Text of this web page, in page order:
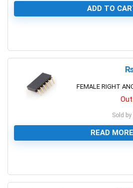
ADD TO
FEMALE RIGHT
Sold by
READ MORE